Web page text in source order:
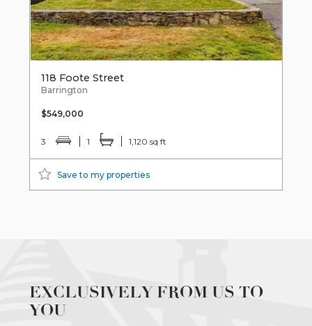
118 Foote Street
Barrington
$549,000
3 1 1,120 sq ft
Save to my properties
EXCLUSIVELY FROM US TO
YOU